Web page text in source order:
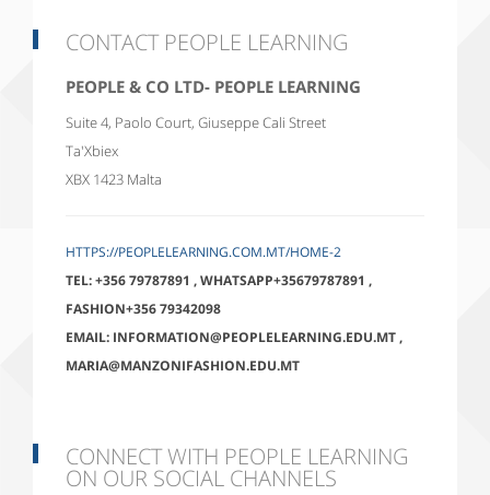
CONTACT PEOPLE LEARNING
PEOPLE & CO LTD- PEOPLE LEARNING
Suite 4, Paolo Court, Giuseppe Cali Street
Ta'Xbiex
XBX 1423 Malta
HTTPS://PEOPLELEARNING.COM.MT/HOME-2
TEL:+356 79787891 ,WHATSAPP+35679787891 ,
FASHION+356 79342098
EMAIL: INFORMATION@PEOPLELEARNING.EDU.MT,
MARIA@MANZONIFASHION.EDU.MT
CONNECT WITH PEOPLE LEARNING
ON OUR SOCIAL CHANNELS